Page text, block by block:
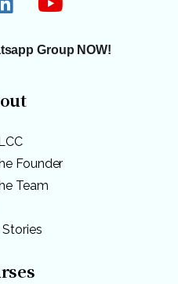
Group NOW!
Founder
Team